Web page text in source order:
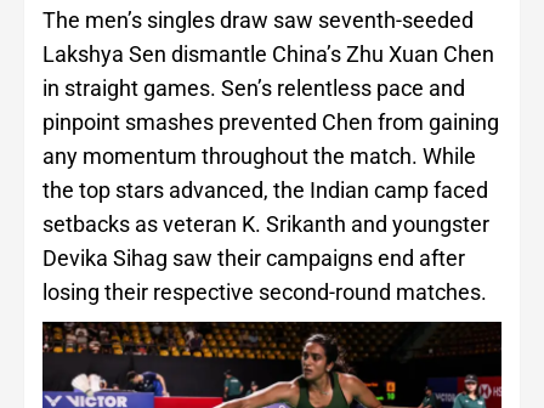
The men’s singles draw saw seventh-seeded
Lakshya Sen dismantle China’s Zhu Xuan Chen
in straight games. Sen’s relentless pace and
pinpoint smashes prevented Chen from gaining
any momentum throughout the match. While
the top stars advanced, the Indian camp faced
setbacks as veteran K. Srikanth and youngster
Devika Sihag saw their campaigns end after
losing their respective second-round matches.